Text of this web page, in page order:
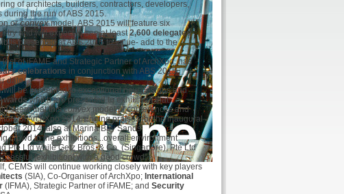
of architects, builders, contractors, developers,
the run of ABS 2015.
orconvexmodel, ABS 2015 will feature six
and will expect to see at least2,600 delegates
presented at ABS 2015 to value- add to the
of iFAME and Strategic Partner of ArchXpo, has
celebrations in conjunction with ABS 2015
date.
will be presented to exceptional new designs and
which are presented to exhibitors that
seem that thisconvexmodel of conferences and
of ArchXpo 2014 singing praises for the inaugural
2014, also at Marina Bay Sands.
crowd to the exhibitions...overall environment
Pte Ltd while Getz Bros. & Co. (Singapore), Pte Ltd
[exhibition] with a good crowd”.
CEMS will continue working closely with key players
(SIA), Co-Organiser of ArchXpo; International
(IFMA), Strategic Partner of iFAME; and Security